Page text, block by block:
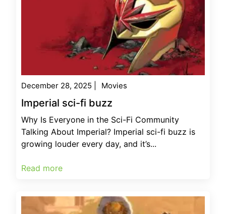
December 28, 2025 Movies
Imperial sci-fi buzz
Why Is Everyone in the Sci-Fi Community
Talking About Imperial? Imperial sci-fi buzz is
growing louder every day, and it’s...
Read more